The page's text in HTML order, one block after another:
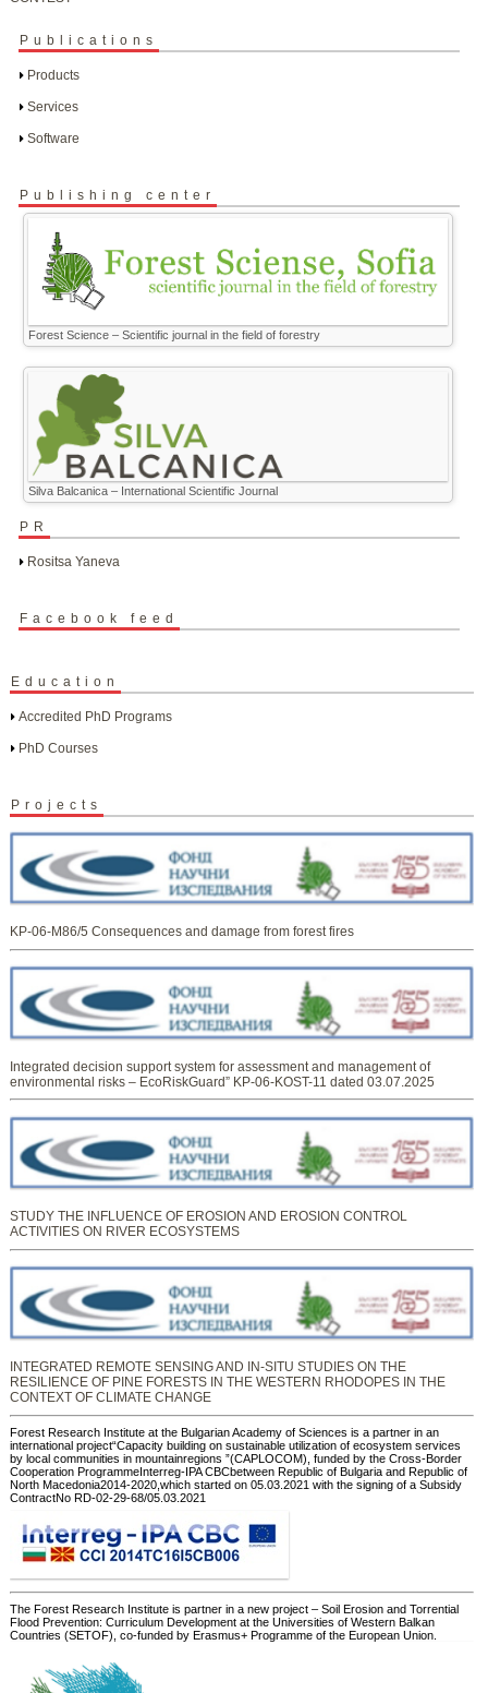
Publications
Products
Services
Software
Publishing center
Forest Science – Scientific journal in the field of forestry
Silva Balcanica – International Scientific Journal
PR
Rositsa Yaneva
Facebook feed
Education
Accredited PhD Programs
PhD Courses
Projects
KP-06-M86/5 Consequences and damage from forest fires
Integrated decision support system for assessment and management of
environmental risks – EcoRiskGuard” KP-06-KOST-11 dated 03.07.2025
STUDY THE INFLUENCE OF EROSION AND EROSION CONTROL
ACTIVITIES ON RIVER ECOSYSTEMS
INTEGRATED REMOTE SENSING AND IN-SITU STUDIES ON THE
RESILIENCE OF PINE FORESTS IN THE WESTERN RHODOPES IN THE
CONTEXT OF CLIMATE CHANGE
Forest Research Institute at the Bulgarian Academy of Sciences is a partner in an
international project“Capacity building on sustainable utilization of ecosystem services
by local communities in mountainregions ”(CAPLOCOM), funded by the Cross-Border
Cooperation ProgrammeInterreg-IPA CBCbetween Republic of Bulgaria and Republic of
North Macedonia2014-2020,which started on 05.03.2021 with the signing of a Subsidy
ContractNo RD-02-29-68/05.03.2021
The Forest Research Institute is partner in a new project – Soil Erosion and Torrential
Flood Prevention: Curriculum Development at the Universities of Western Balkan
Countries (SETOF), co-funded by Erasmus+ Programme of the European Union.